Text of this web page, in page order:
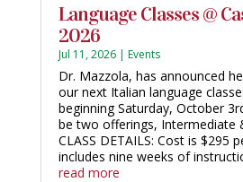
Language Classes @
2026
Jul 11, 2026| Events
Dr. Mazzola, has announced
our next Italian language
beginning Saturday, October
be two offerings, Intermediate
CLASS DETAILS: Cost is $295
includes nine weeks of
read more